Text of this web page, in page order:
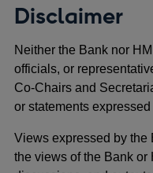
Disclaimer
Neither the Bank nor
officials, or
Co-Chairs and
or statements
Views expressed by the
the views of the Bank or